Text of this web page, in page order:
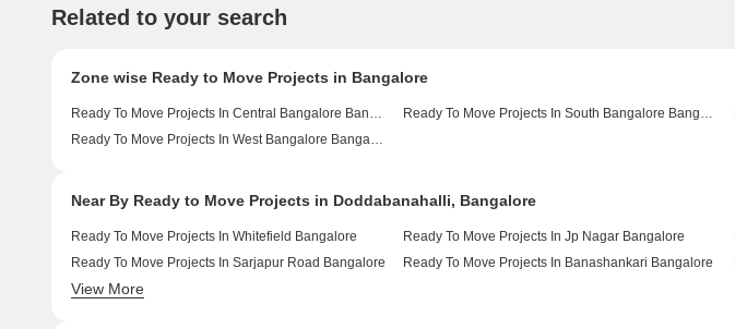
Related to your search
Zone wise Ready to Move Projects in Bangalore
Ready To Move Projects In Central Bangalore Bangalore Ready To Move Projects In South Bangalore Bangalore
Ready To Move Projects In West Bangalore Bangalore
Near By Ready to Move Projects in Doddabanahalli, Bangalore
Ready To Move Projects In Whitefield Bangalore Ready To Move Projects In Jp Nagar Bangalore
Ready To Move Projects In Sarjapur Road Bangalore
Ready To Move Projects In Banashankari Bangalore
Ready To Move Projects In Devanahalli Bangalore
View More